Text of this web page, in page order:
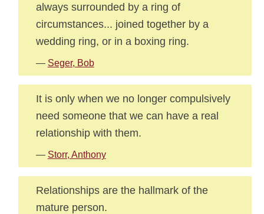
always surrounded by a ring of
circumstances... joined together by a
wedding ring, or in a boxing ring.
— Seger, Bob
It is only when we no longer compulsively
need someone that we can have a real
relationship with them.
— Storr, Anthony
Relationships are the hallmark of the
mature person.